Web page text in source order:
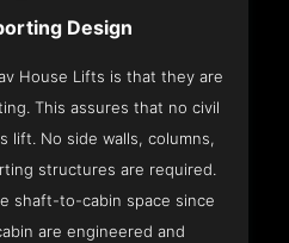
Design
House Lifts is that they are
This assures that no civil
lift. No side walls, columns,
structures are required.
shaft-to-cabin space since
are engineered and